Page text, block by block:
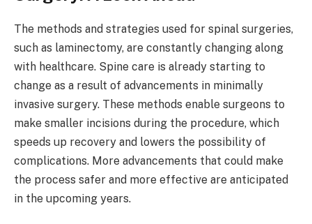
The methods and strategies used for spinal surgeries,
such as laminectomy, are constantly changing along
with healthcare. Spine care is already starting to
change as a result of advancements in minimally
invasive surgery. These methods enable surgeons to
make smaller incisions during the procedure, which
speeds up recovery and lowers the possibility of
complications. More advancements that could make
the process safer and more effective are anticipated
in the upcoming years.